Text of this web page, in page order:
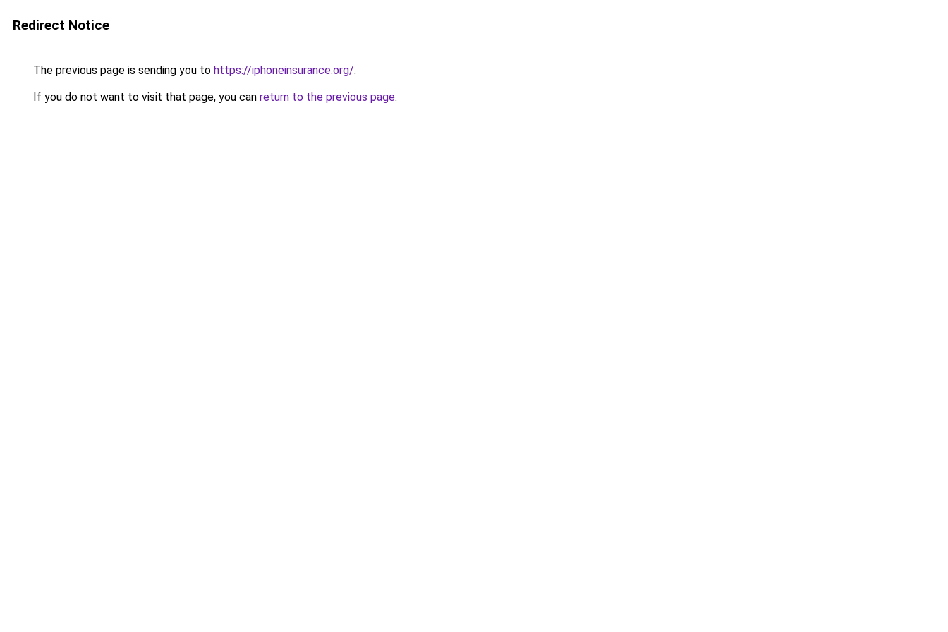
Redirect Notice
The previous page is sending you to https://iphoneinsurance.org/.
If you do not want to visit that page, you can return to the previous page.